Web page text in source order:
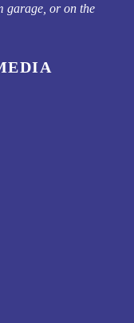
garage, or on the